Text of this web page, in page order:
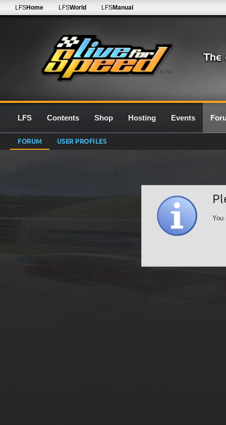
0.7G
LFSHome LFSWorld LFSManual
LFS Contents Shop Hosting Events
FORUM USER PROFILES
You